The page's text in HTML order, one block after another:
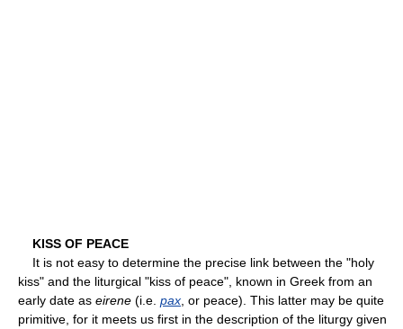
KISS OF PEACE
It is not easy to determine the precise link between the "holy
kiss" and the liturgical "kiss of peace", known in Greek from an
early date as eirene (i.e. pax , or peace). This latter may be quite
primitive, for it meets us first in the description of the liturgy given